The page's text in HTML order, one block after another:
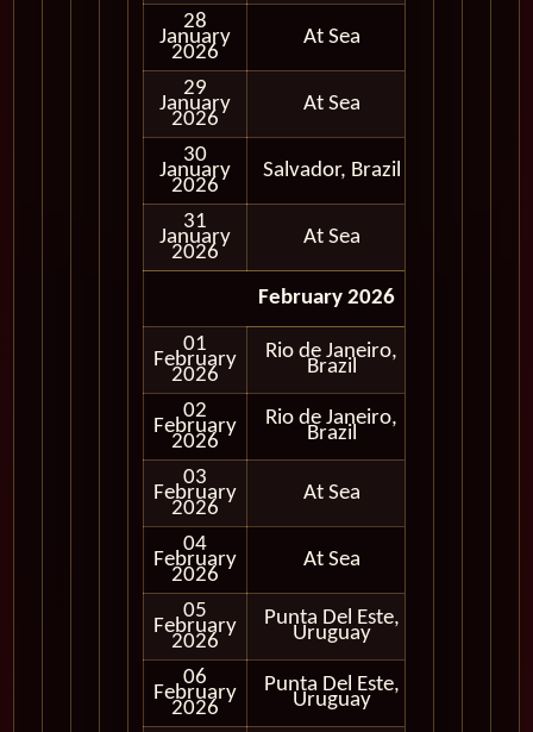
28
January
2026
At Sea
29
January
2026
At Sea
30
January
2026
Salvador, Brazil
31
January
2026
At Sea
February 2026
01
February
2026
Rio de Janeiro,
Brazil
02
February
2026
Rio de Janeiro,
Brazil
03
February
2026
At Sea
04
February
2026
At Sea
05
February
2026
Punta Del Este,
Uruguay
06
February
2026
Punta Del Este,
Uruguay